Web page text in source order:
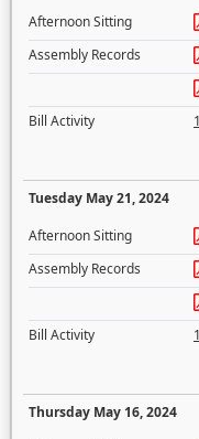
Afternoon Sitting
Assembly Records
Bill Activity
Tuesday May 21, 2024
Afternoon Sitting
Assembly Records
Bill Activity
Thursday May 16, 2024